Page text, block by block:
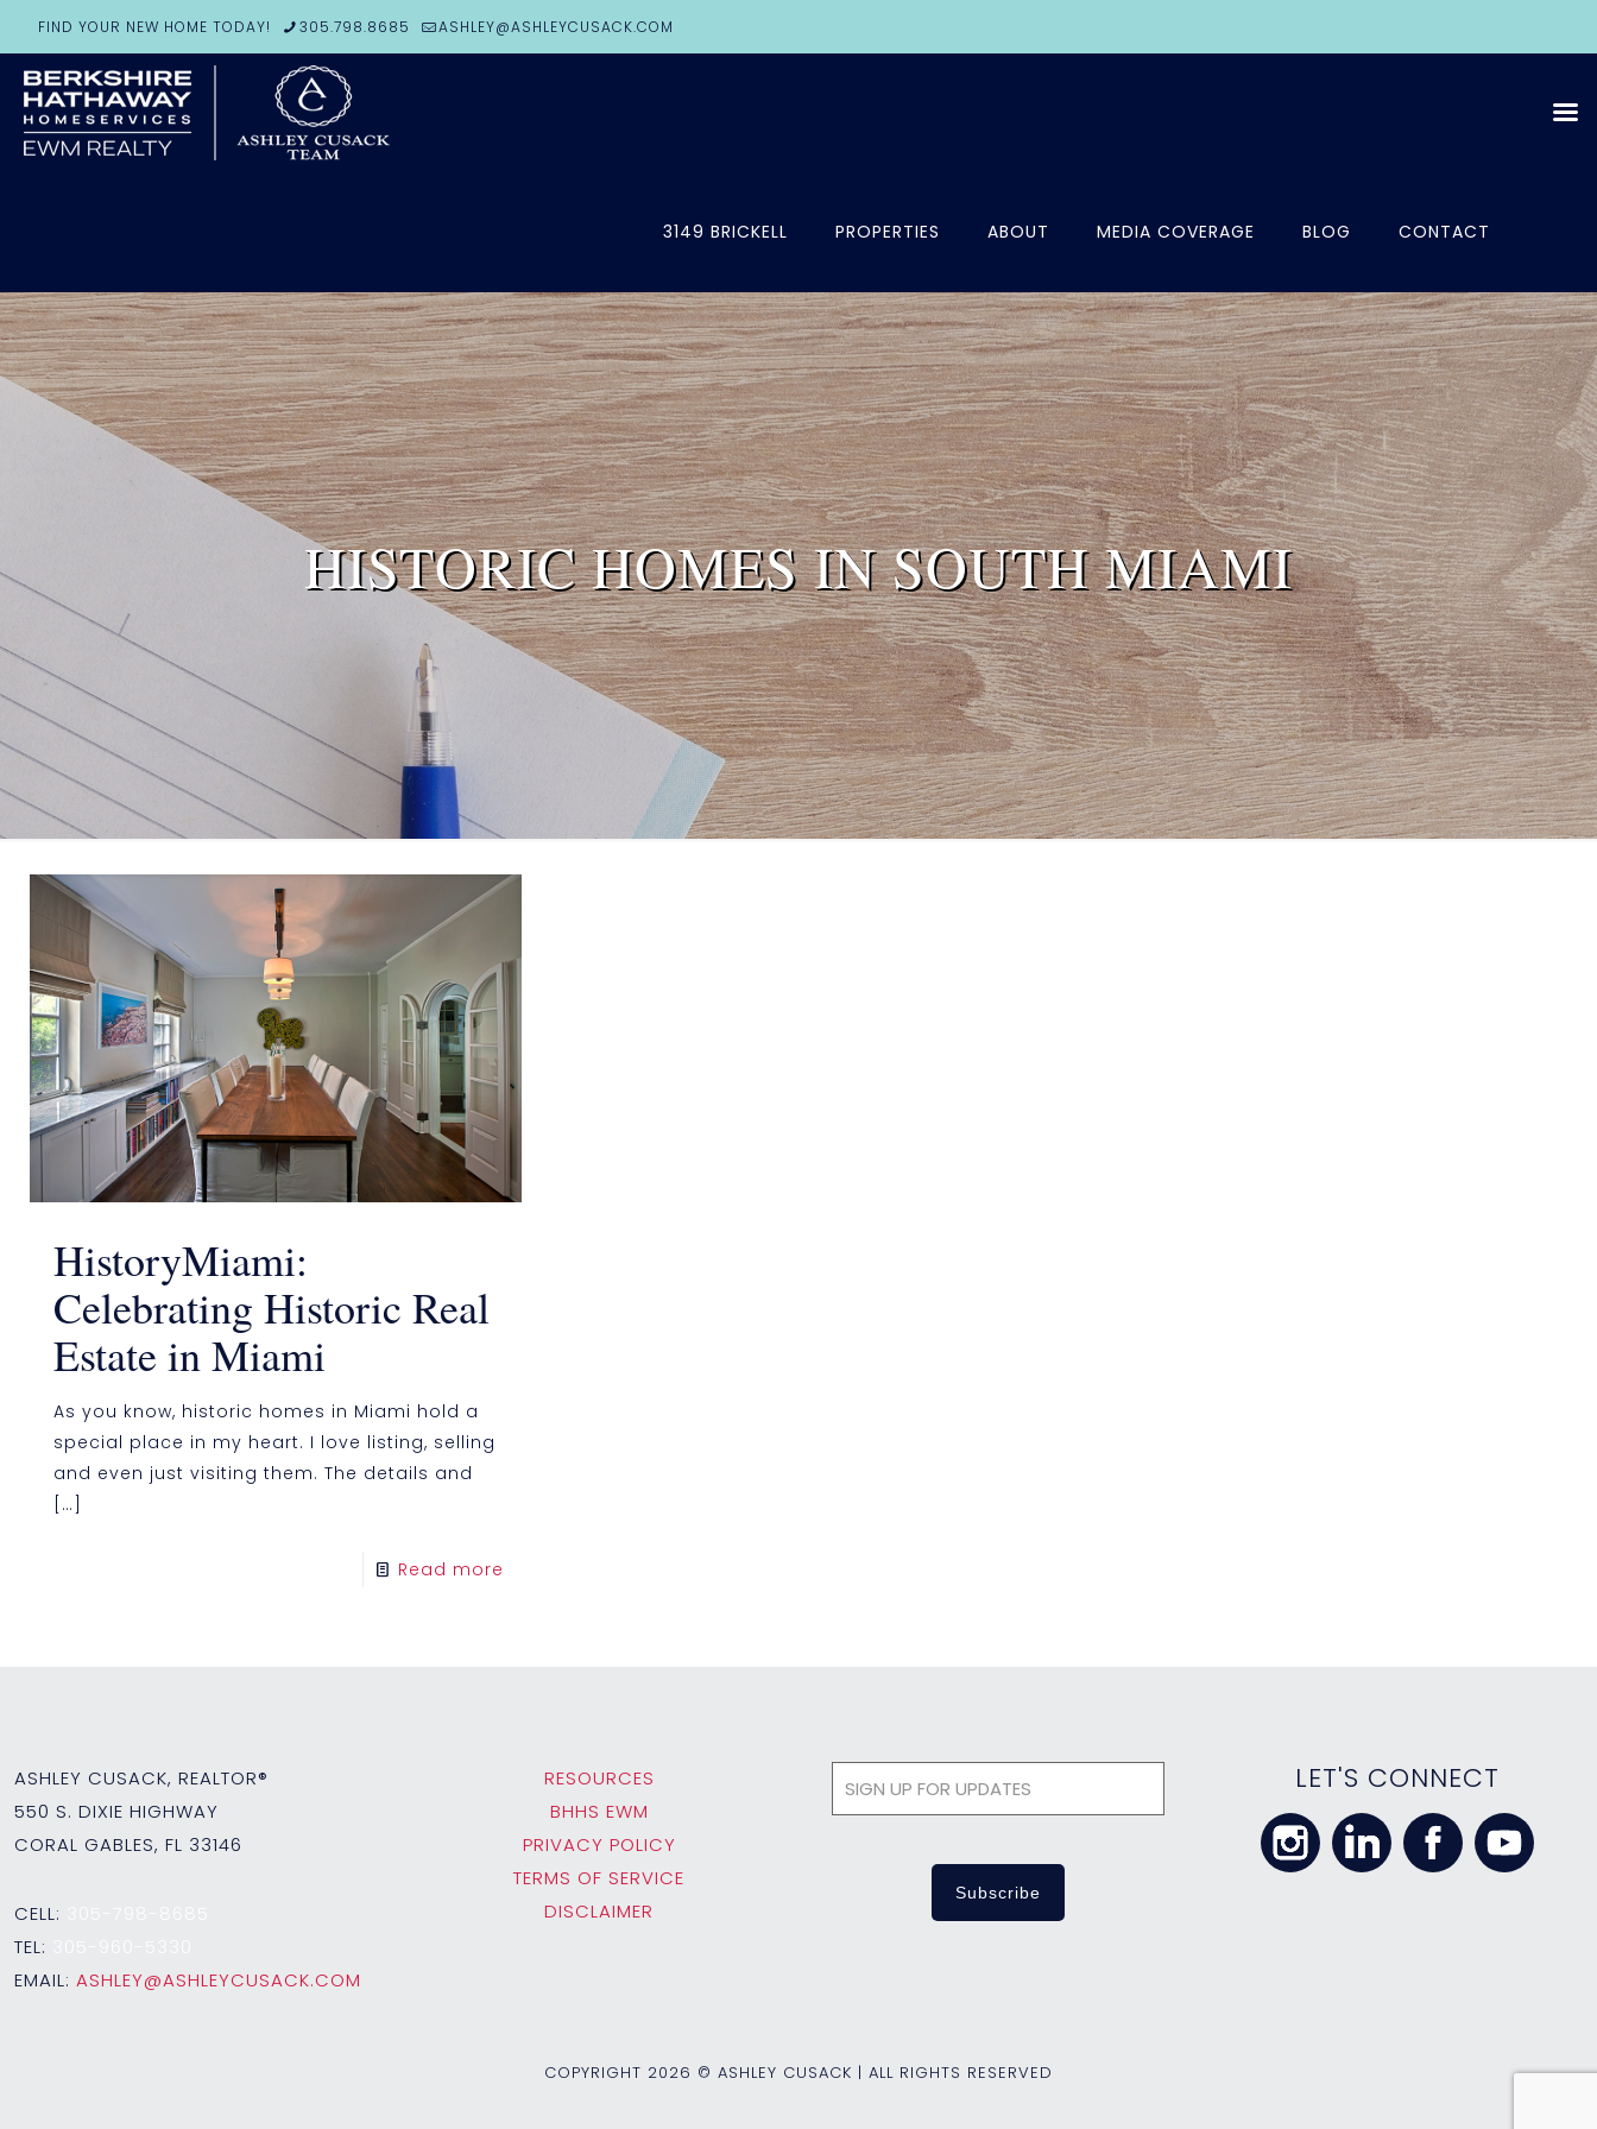
FIND YOUR NEW HOME TODAY! 305.798.8685 ASHLEY@ASHLEYCUSACK.COM
3149 BRICKELL PROPERTIES ABOUT MEDIA COVERAGE BLOG CONTACT
HISTORIC HOMES IN SOUTH MIAMI
HistoryMiami:
Celebrating Historic Real
Estate in Miami
As you know, historic homes in Miami hold a
special place in my heart. I love listing, selling
and even just visiting them. The details and
[…]
Read more
ASHLEY CUSACK, REALTOR®
550 S. DIXIE HIGHWAY
CORAL GABLES, FL 33146
CELL:
TEL:
EMAIL: ASHLEY@ASHLEYCUSACK.COM
RESOURCES
BHHS EWM
PRIVACY POLICY
TERMS OF SERVICE
DISCLAIMER
LET'S CONNECT
COPYRIGHT 2026 © ASHLEY CUSACK | ALL RIGHTS RESERVED